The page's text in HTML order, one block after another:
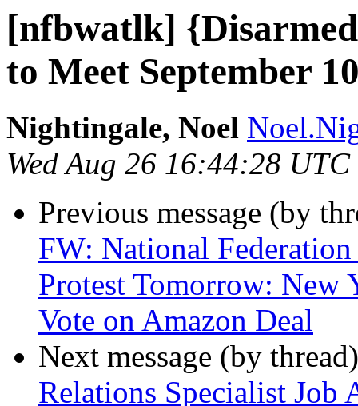
[nfbwatlk]
to Meet September
Nightingale, Noel
Wed Aug 26 16:44:28
Previous message (by
FW: National
Protest Tomorrow: New
Vote on Amazon Deal
Next message (by
Relations Specialist Job